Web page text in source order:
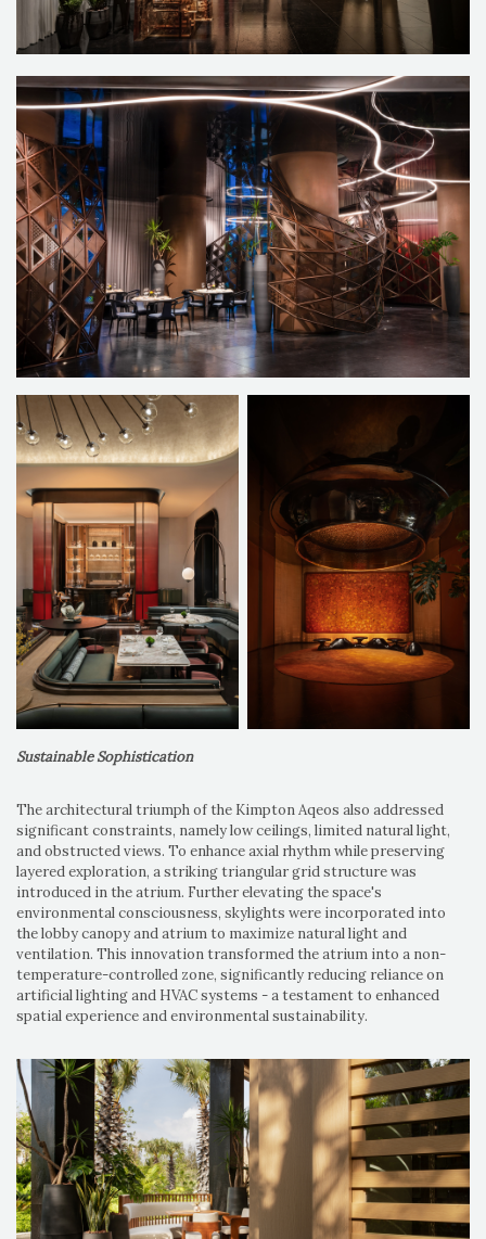
Sustainable Sophistication
The architectural triumph of the Kimpton Aqeos also addressed
significant constraints, namely low ceilings, limited natural light,
and obstructed views. To enhance axial rhythm while preserving
layered exploration, a striking triangular grid structure was
introduced in the atrium. Further elevating the space's
environmental consciousness, skylights were incorporated into
the lobby canopy and atrium to maximize natural light and
ventilation. This innovation transformed the atrium into a non-
temperature-controlled zone, significantly reducing reliance on
artificial lighting and HVAC systems - a testament to enhanced
spatial experience and environmental sustainability.